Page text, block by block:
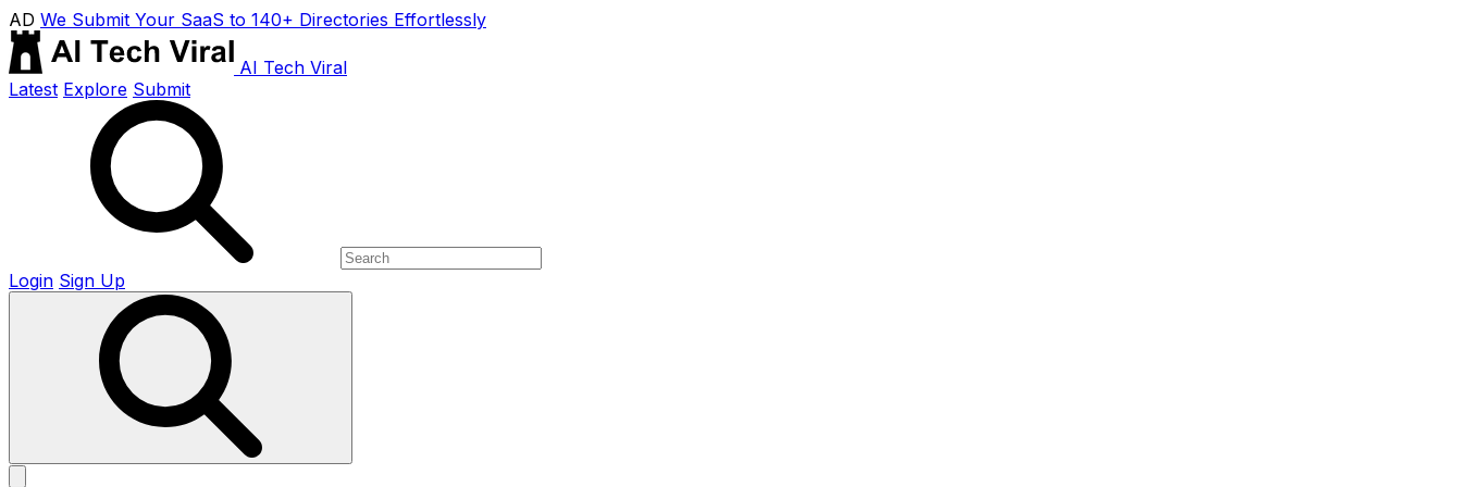
AD We Submit Your SaaS to 140+ Directories Effortlessly
AI Tech Viral
Latest Explore Submit
Login Sign Up